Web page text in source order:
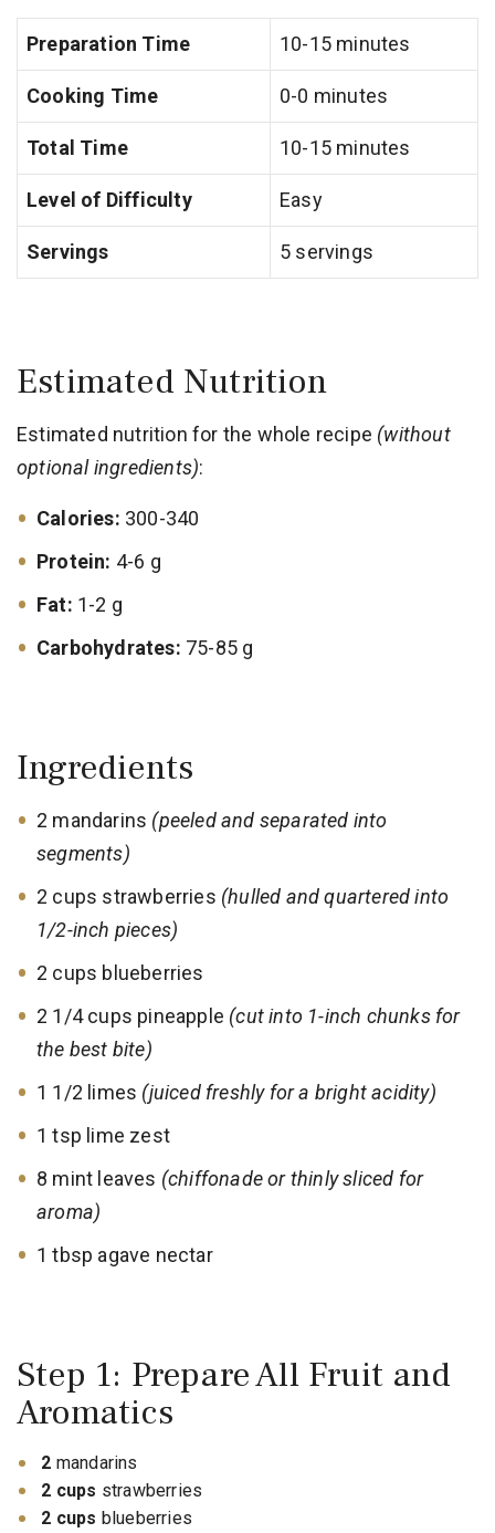
Preparation Time 10-15 minutes
Cooking Time 0-0 minutes
Total Time 10-15 minutes
Level of Difficulty Easy
Servings 5 servings
Estimated Nutrition
Estimated nutrition for the whole recipe (without
optional ingredients):
Calories: 300-340
Protein: 4-6 g
Fat: 1-2 g
Carbohydrates: 75-85 g
Ingredients
2 mandarins (peeled and separated into
segments)
2 cups strawberries (hulled and quartered into
1/2-inch pieces)
2 cups blueberries
2 1/4 cups pineapple (cut into 1-inch chunks for
the best bite)
1 1/2 limes (juiced freshly for a bright acidity)
1 tsp lime zest
8 mint leaves (chiffonade or thinly sliced for
aroma)
1 tbsp agave nectar
Step 1: Prepare All Fruit and
Aromatics
2 mandarins
2 cups strawberries
2 cups blueberries